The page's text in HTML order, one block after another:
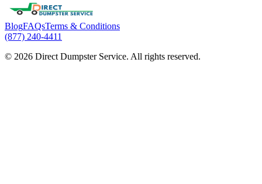
BlogFAQsTerms & Conditions
(877) 240-4411
© 2026 Direct Dumpster Service. All rights reserved.